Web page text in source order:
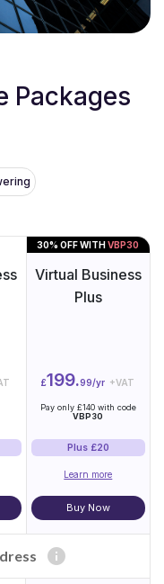
Packages
30% OFF WITHVBP30
Virtual Business
Plus
£199.99/yr +VAT
Pay only £140 with code
VBP30
Plus £20
Learn more
Buy Now
info